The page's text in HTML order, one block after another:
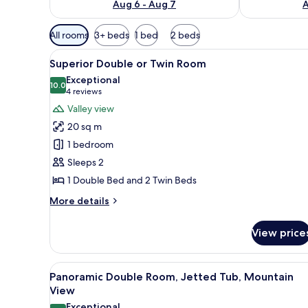
Aug 6 - Aug 7
Available
filters
for
rooms
All rooms 3+ beds 1 bed 2 beds
View
all
photos
for
Superior
Double
or
Twin
Room
A hotel room with a large
2
Superior Double or Twin Room
10.010.0 out of 10
Exceptional
4 reviews
(4
reviews)
Valley view
20 sq m
1 bedroom
Sleeps 2
1 Double Bed and 2 Twin Beds
More details
More
Double
or
Twin
Room
View
View
all
photos
A hotel room with a bed, a
7
Panoramic Double Room, Jetted Tub, Mountain
View